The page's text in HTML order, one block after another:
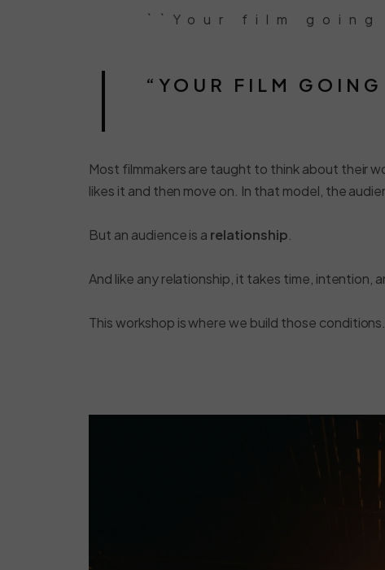
``Your film
“YOUR FILM
Most filmmakers are taught to think about their
likes it and then move on. In that model, the
But an audience is a relationship
And like any relationship, it takes time, intention,
This workshop is where we build those conditions.